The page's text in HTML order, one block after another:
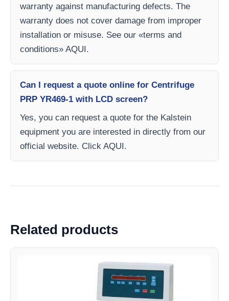
warranty against manufacturing defects. The
warranty does not cover damage from improper
installation or misuse. See our «terms and
conditions» AQUI.
Can I request a quote online for Centrifuge
PRP YR469-1 with LCD screen?
Yes, you can request a quote for the Kalstein
equipment you are interested in directly from our
official website. Click AQUI.
Related products